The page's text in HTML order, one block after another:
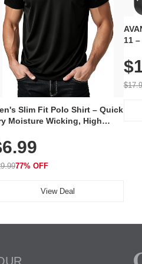
Slim Fit Polo Shirt – Quick
Moisture Wicking, High
Tennis, Work & Casual
(Runs Small, Size Up)
77% OFF
View Deal
11